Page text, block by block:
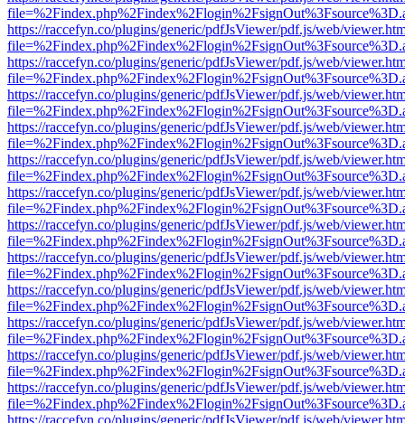
https://raccefyn.co/plugins/generic/pdfJsViewer/pdf.js/web/
https://raccefyn.co/plugins/generic/pdfJsViewer/pdf.js/web/
https://raccefyn.co/plugins/generic/pdfJsViewer/pdf.js/web/
https://raccefyn.co/plugins/generic/pdfJsViewer/pdf.js/web/
https://raccefyn.co/plugins/generic/pdfJsViewer/pdf.js/web/
https://raccefyn.co/plugins/generic/pdfJsViewer/pdf.js/web/
https://raccefyn.co/plugins/generic/pdfJsViewer/pdf.js/web/
https://raccefyn.co/plugins/generic/pdfJsViewer/pdf.js/web/
https://raccefyn.co/plugins/generic/pdfJsViewer/pdf.js/web/
https://raccefyn.co/plugins/generic/pdfJsViewer/pdf.js/web/
https://raccefyn.co/plugins/generic/pdfJsViewer/pdf.js/web/
https://raccefyn.co/plugins/generic/pdfJsViewer/pdf.js/web/
https://raccefyn.co/plugins/generic/pdfJsViewer/pdf.js/web/